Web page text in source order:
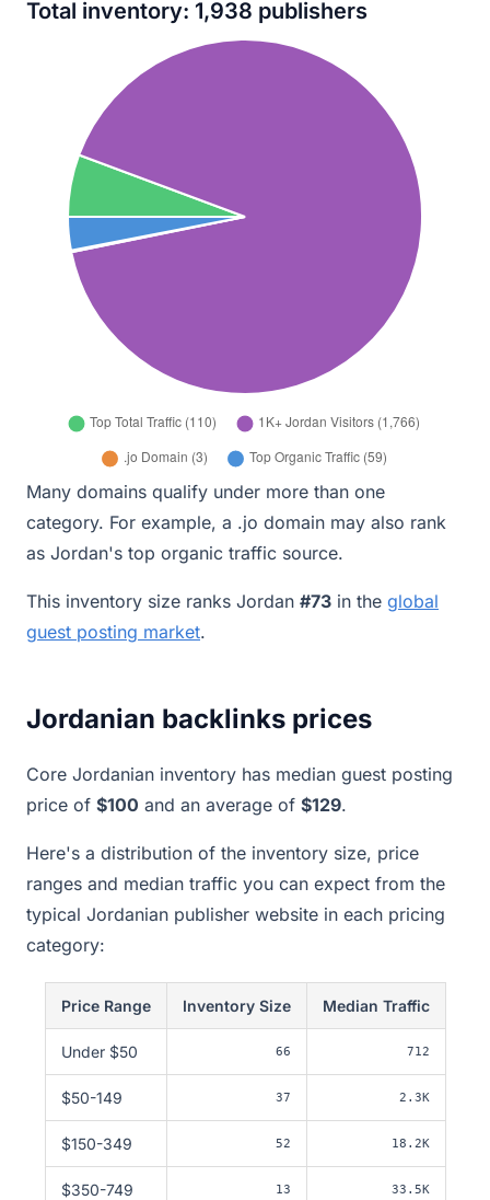
Total inventory: 1,938 publishers
Many domains qualify under more than one
category. For example, a .jo domain may also rank
as Jordan's top organic traffic source.
This inventory size ranks Jordan #73 in the global
guest posting market.
Jordanian backlinks prices
Core Jordanian inventory has median guest posting
price of $100 and an average of $129.
Here's a distribution of the inventory size, price
ranges and median traffic you can expect from the
typical Jordanian publisher website in each pricing
category:
Price Range Inventory Size Median Traffic
Under $50 66 712
$50-149 37 2.3K
$150-349 52 18.2K
$350-749 13 33.5K